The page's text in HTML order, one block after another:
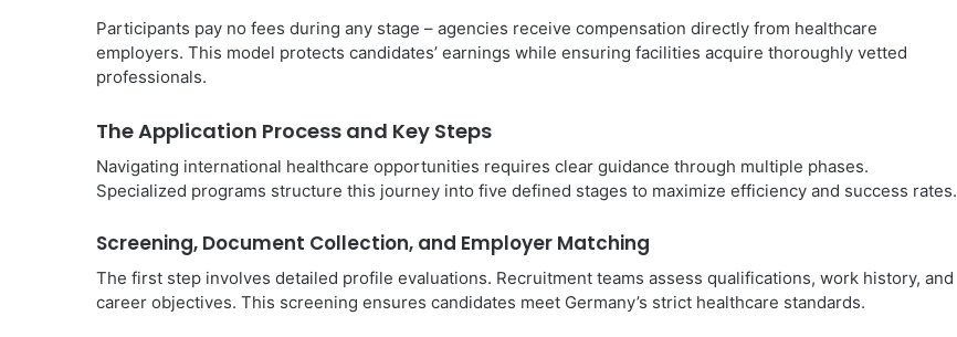
Participants pay no fees during any stage – agencies receive compensation directly from healthcare
employers. This model protects candidates’ earnings while ensuring facilities acquire thoroughly vetted
professionals.
The Application Process and Key Steps
Navigating international healthcare opportunities requires clear guidance through multiple phases.
Specialized programs structure this journey into five defined stages to maximize efficiency and success rates.
Screening, Document Collection, and Employer Matching
The first step involves detailed profile evaluations. Recruitment teams assess qualifications, work history, and
career objectives. This screening ensures candidates meet Germany’s strict healthcare standards.